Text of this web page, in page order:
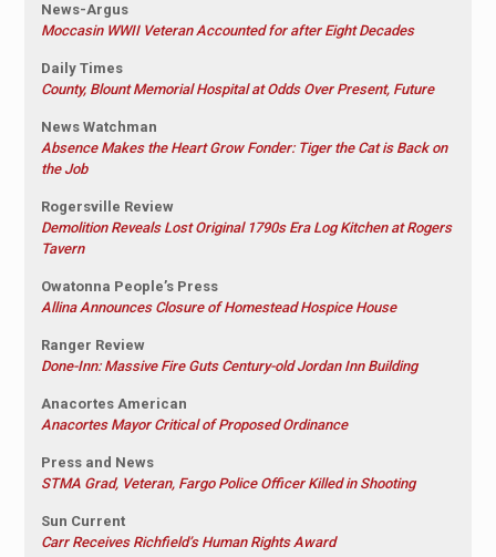
News-Argus
Moccasin WWII Veteran Accounted for after Eight Decades
Daily Times
County, Blount Memorial Hospital at Odds Over Present, Future
News Watchman
Absence Makes the Heart Grow Fonder: Tiger the Cat is Back on
the Job
Rogersville Review
Demolition Reveals Lost Original 1790s Era Log Kitchen at Rogers
Tavern
Owatonna People’s Press
Allina Announces Closure of Homestead Hospice House
Ranger Review
Done-Inn: Massive Fire Guts Century-old Jordan Inn Building
Anacortes American
Anacortes Mayor Critical of Proposed Ordinance
Press and News
STMA Grad, Veteran, Fargo Police Officer Killed in Shooting
Sun Current
Carr Receives Richfield’s Human Rights Award